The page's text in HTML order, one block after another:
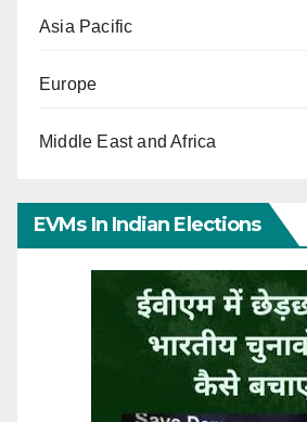
Asia Pacific
Europe
Middle East and Africa
EVMs In Indian Elections